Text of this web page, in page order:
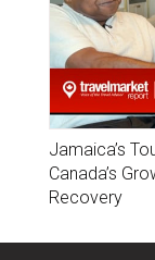
Jamaica’s
Canada’s
Recovery